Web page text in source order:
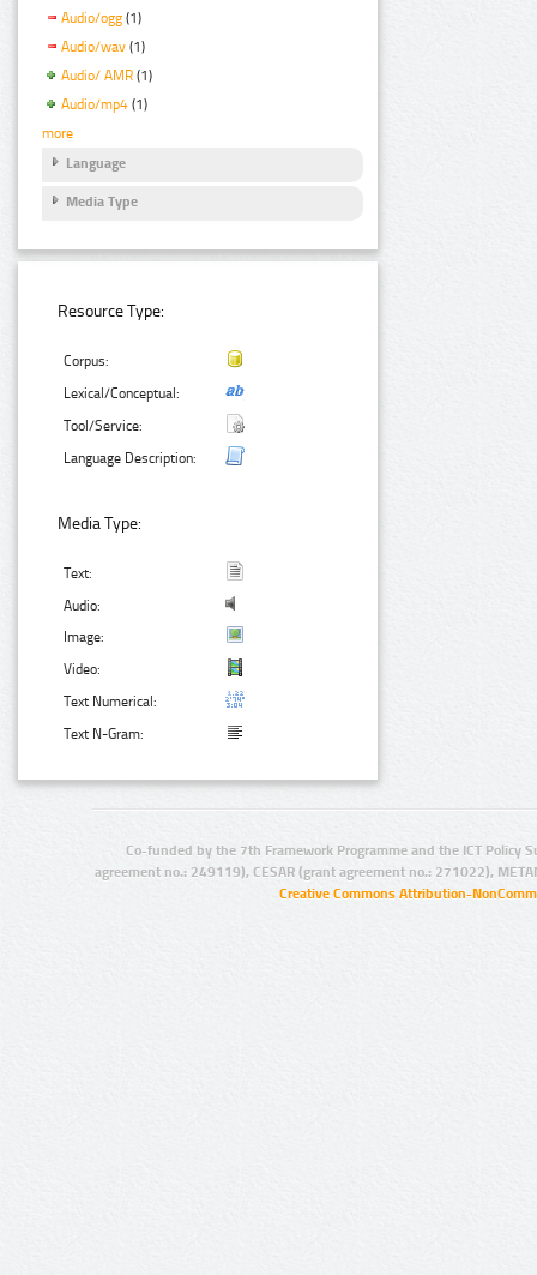
Audio/ogg (1)
Audio/wav (1)
Audio/ AMR (1)
Audio/mp4 (1)
more
Language
Media Type
Resource Type:
Corpus:
Lexical/Conceptual:
Tool/Service:
Language Description:
Media Type:
Text:
Audio:
Image:
Video:
Text Numerical:
Text N-Gram:
Co-funded by the 7th Framework Programme and the ICT Policy
agreement no.: 249119), CESAR (grant agreement no.: 271022),
Creative Commons Attribution-